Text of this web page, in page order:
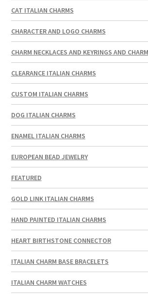
CAT ITALIAN CHARMS
CHARACTER AND LOGO CHARMS
CHARM NECKLACES AND KEYRINGS AND
CLEARANCE ITALIAN CHARMS
CUSTOM ITALIAN CHARMS
DOG ITALIAN CHARMS
ENAMEL ITALIAN CHARMS
EUROPEAN BEAD JEWELRY
FEATURED
GOLD LINK ITALIAN CHARMS
HAND PAINTED ITALIAN CHARMS
HEART BIRTHSTONE CONNECTOR
ITALIAN CHARM BASE BRACELETS
ITALIAN CHARM WATCHES